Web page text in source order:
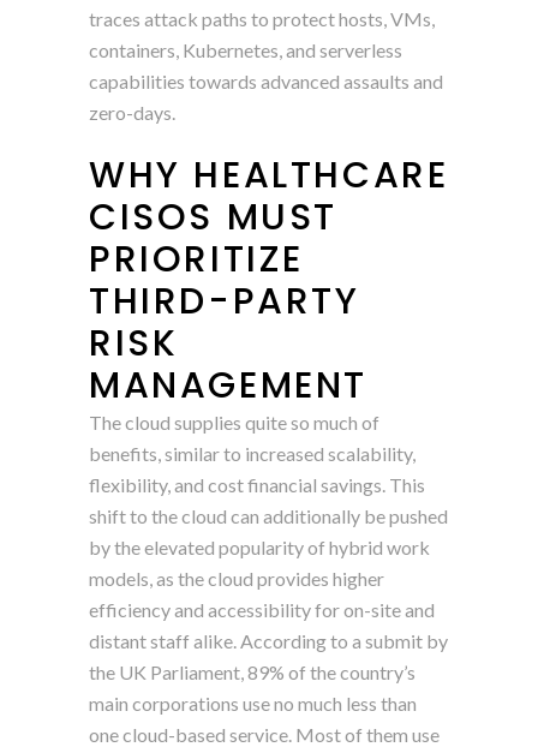
traces attack paths to protect hosts, VMs,
containers, Kubernetes, and serverless
capabilities towards advanced assaults and
zero-days.
WHY HEALTHCARE
CISOS MUST
PRIORITIZE
THIRD-PARTY
RISK
MANAGEMENT
The cloud supplies quite so much of
benefits, similar to increased scalability,
flexibility, and cost financial savings. This
shift to the cloud can additionally be pushed
by the elevated popularity of hybrid work
models, as the cloud provides higher
efficiency and accessibility for on-site and
distant staff alike. According to a submit by
the UK Parliament, 89% of the country’s
main corporations use no much less than
one cloud-based service. Most of them use